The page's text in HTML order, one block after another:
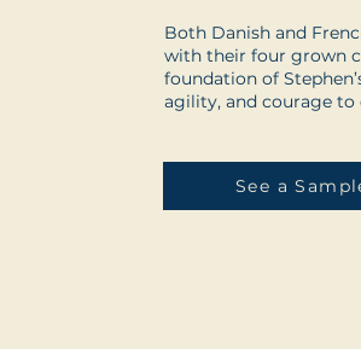
Both Danish and
with their four grown
foundation of
agility, and courage
See a